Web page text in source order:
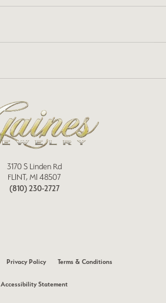
3170 S Linden Rd
FLINT, MI 48507
(810) 230-2727
Privacy Policy Terms & Conditions
Accessibility Statement